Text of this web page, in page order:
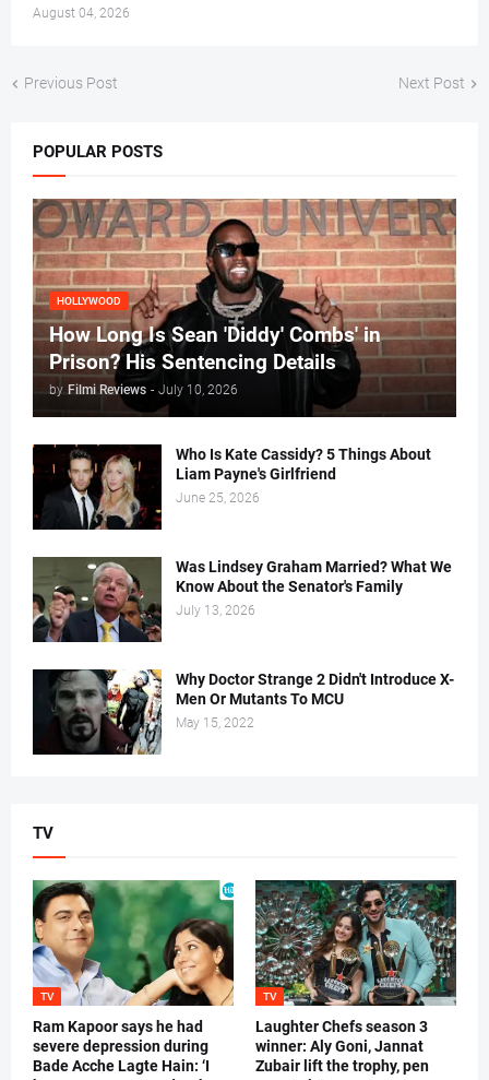
August 04, 2026
Previous Post Next Post
POPULAR POSTS
HOLLYWOOD
How Long Is Sean 'Diddy' Combs' in
Prison? His Sentencing Details
by Filmi Reviews - July 10, 2026
Who Is Kate Cassidy? 5 Things About
Liam Payne's Girlfriend
June 25, 2026
Was Lindsey Graham Married? What We
Know About the Senator's Family
July 13, 2026
Why Doctor Strange 2 Didn't Introduce X-
Men Or Mutants To MCU
May 15, 2022
TV
TV
Ram Kapoor says he had
severe depression during
Bade Acche Lagte Hain: ‘I
TV
Laughter Chefs season 3
winner: Aly Goni, Jannat
Zubair lift the trophy, pen